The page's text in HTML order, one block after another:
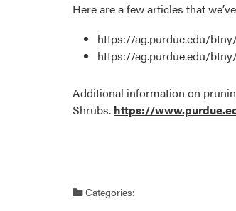
Here are a few articles that
https://ag.purdue.edu/
https://ag.purdue.edu/
Additional information on
Shrubs. https://
Categories: